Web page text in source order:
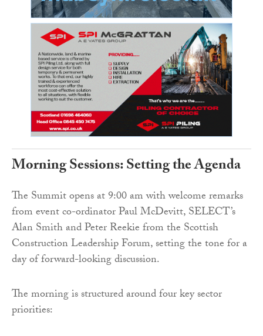
Morning Sessions: Setting the Agenda
The Summit opens at 9:00 am with welcome remarks
from event co-ordinator Paul McDevitt, SELECT’s
Alan Smith and Peter Reekie from the Scottish
Construction Leadership Forum, setting the tone for a
day of forward-looking discussion.
The morning is structured around four key sector
priorities: